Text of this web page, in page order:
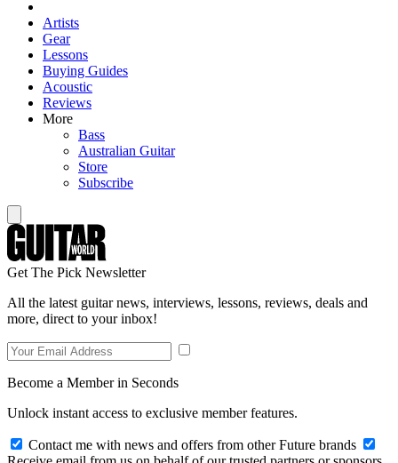
Artists
Gear
Lessons
Buying Guides
Acoustic
Reviews
More
Bass
Australian Guitar
Store
Subscribe
Get The Pick Newsletter
All the latest guitar news, interviews, lessons, reviews, deals and
more, direct to your inbox!
Become a Member in Seconds
Unlock instant access to exclusive member features.
Contact me with news and offers from other Future brands